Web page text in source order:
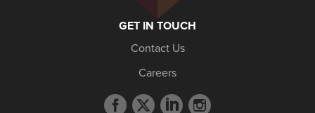
GET IN TOUCH
Contact Us
Careers
Facebook
TwitterLinkedInInstagram